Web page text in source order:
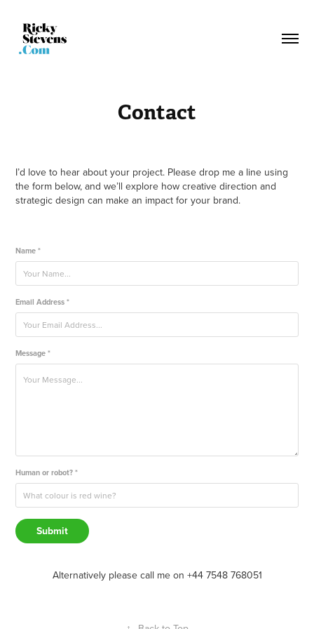
Contact
I’d love to hear about your project. Please drop me a line using
the form below, and we’ll explore how creative direction and
strategic design can make an impact for your brand.
Name *
Email Address *
Message *
Human or robot? *
Submit
Alternatively please call me on +44 7548 768051